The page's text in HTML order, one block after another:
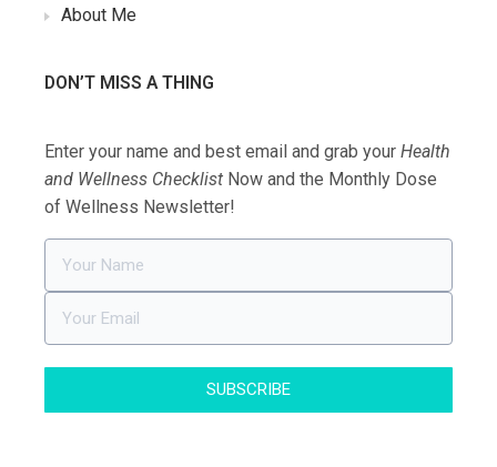
About Me
DON’T MISS A THING
Enter your name and best email and grab your Health
and Wellness Checklist Now and the Monthly Dose
of Wellness Newsletter!
SUBSCRIBE